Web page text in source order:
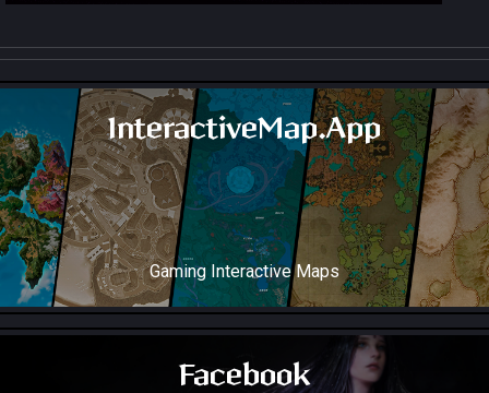
InteractiveMap.App
Gaming Interactive Maps
Facebook